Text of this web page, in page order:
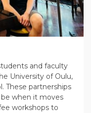
and faculty
University of Oulu,
These partnerships
when it moves
workshops to